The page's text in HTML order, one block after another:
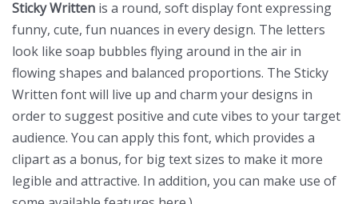
Sticky Written is a round, soft display font expressing
funny, cute, fun nuances in every design. The letters
look like soap bubbles flying around in the air in
flowing shapes and balanced proportions. The Sticky
Written font will live up and charm your designs in
order to suggest positive and cute vibes to your target
audience. You can apply this font, which provides a
clipart as a bonus, for big text sizes to make it more
legible and attractive. In addition, you can make use of